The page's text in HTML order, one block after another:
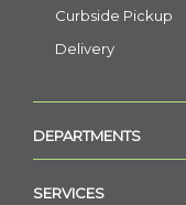
Curbside Pickup
Delivery
DEPARTMENTS
SERVICES